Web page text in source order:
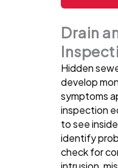
Drain
Hidden
develop
symptoms
inspection
to see
identify
check for